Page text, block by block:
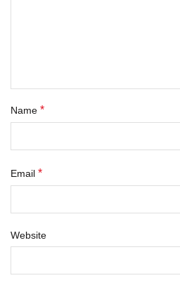
Name *
Email *
Website